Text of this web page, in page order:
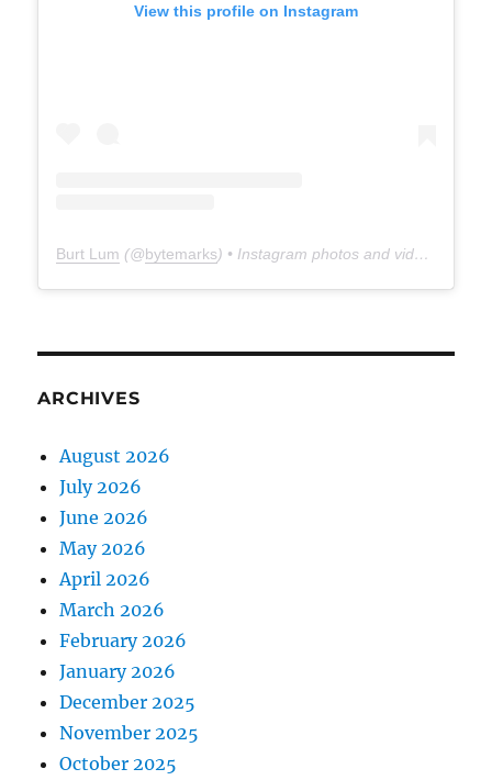
View this profile on Instagram
Burt Lum (@bytemarks) • Instagram photos and videos
ARCHIVES
August 2026
July 2026
June 2026
May 2026
April 2026
March 2026
February 2026
January 2026
December 2025
November 2025
October 2025